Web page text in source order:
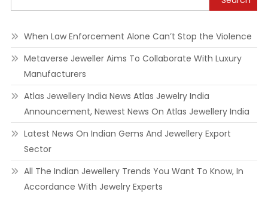
When Law Enforcement Alone Can’t Stop the Violence
Metaverse Jeweller Aims To Collaborate With Luxury
Manufacturers
Atlas Jewellery India News Atlas Jewelry India
Announcement, Newest News On Atlas Jewellery India
Latest News On Indian Gems And Jewellery Export
Sector
All The Indian Jewellery Trends You Want To Know, In
Accordance With Jewelry Experts